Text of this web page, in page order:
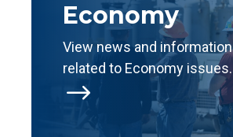
$
Economy
View news and information
related to Economy issues.